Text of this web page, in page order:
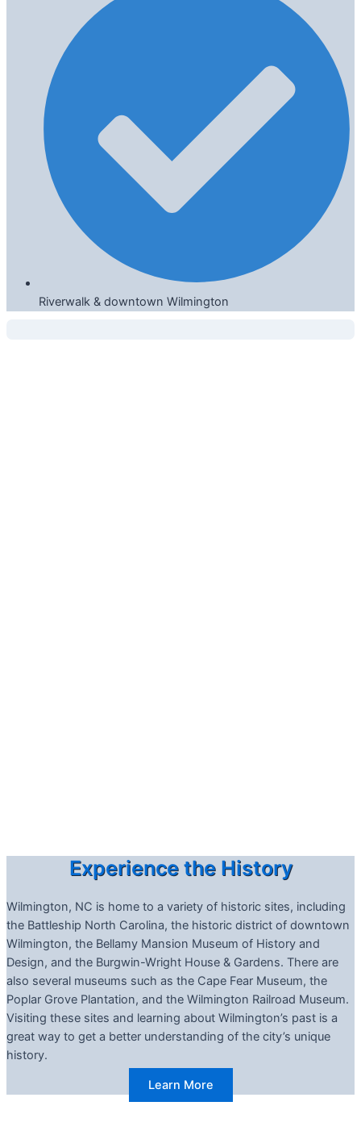
Riverwalk & downtown Wilmington
Experience the History
Wilmington, NC is home to a variety of historic sites, including
the Battleship North Carolina, the historic district of downtown
Wilmington, the Bellamy Mansion Museum of History and
Design, and the Burgwin-Wright House & Gardens. There are
also several museums such as the Cape Fear Museum, the
Poplar Grove Plantation, and the Wilmington Railroad Museum.
Visiting these sites and learning about Wilmington’s past is a
great way to get a better understanding of the city’s unique
history.
Learn More